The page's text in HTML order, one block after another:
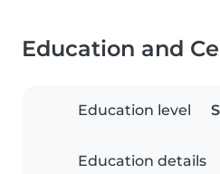
Education and
Education level
Education details